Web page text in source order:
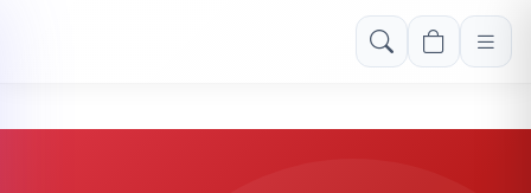
Free shipping on orders over Rs. 999! Use code: FREESHIP